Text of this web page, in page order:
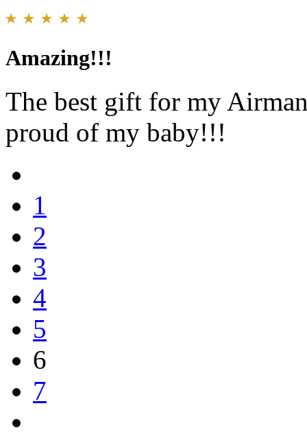
Amazing!!!
The best gift for my
proud of my baby!!!
1
2
3
4
5
6
7